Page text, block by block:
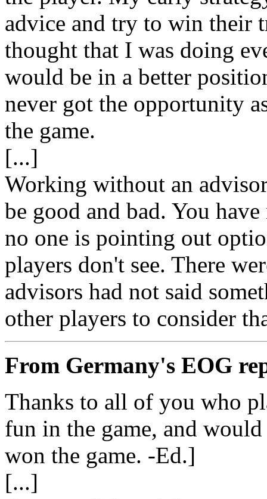
advice and try to win their
thought that I was doing
would be in a better
never got the opportunity
the game.
[...]
Working without an
be good and bad. You
no one is pointing out
players don't see. There
advisors had not said
other players to consider
From Germany's EOG
Thanks to all of you who
fun in the game, and
won the game. -Ed.]
[...]